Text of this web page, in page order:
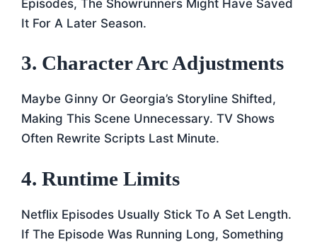
Episodes, The Showrunners Might Have Saved
It For A Later Season.
3. Character Arc Adjustments
Maybe Ginny Or Georgia’s Storyline Shifted,
Making This Scene Unnecessary. TV Shows
Often Rewrite Scripts Last Minute.
4. Runtime Limits
Netflix Episodes Usually Stick To A Set Length.
If The Episode Was Running Long, Something